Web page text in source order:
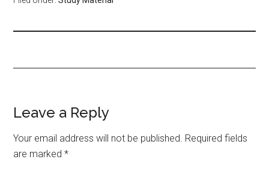
Leave a Reply
Your email address will not be published. Required fields
are marked*